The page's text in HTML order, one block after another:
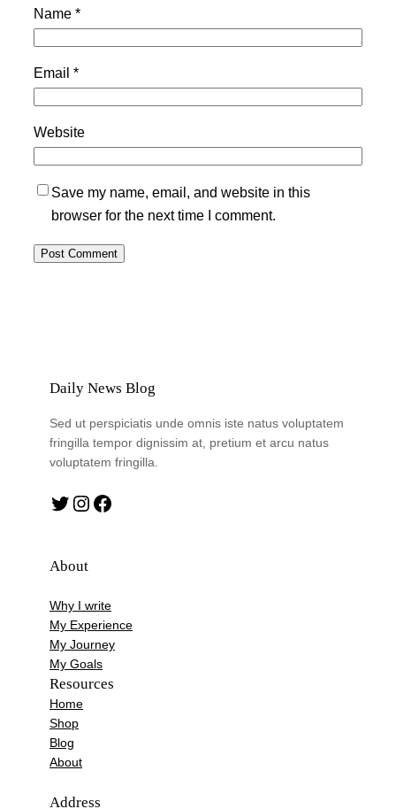
Name *
Email *
Website
Save my name, email, and website in this
browser for the next time I comment.
Daily News Blog
Sed ut perspiciatis unde omnis iste natus voluptatem
fringilla tempor dignissim at, pretium et arcu natus
voluptatem fringilla.
Twitter Instagram Facebook
About
Why I write
My Experience
My Journey
My Goals
Resources
Home
Shop
Blog
About
Address